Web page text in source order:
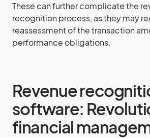
These can further complicate the
recognition process, as they may
reassessment of the transaction
performance obligations.
Revenue
software:
financial